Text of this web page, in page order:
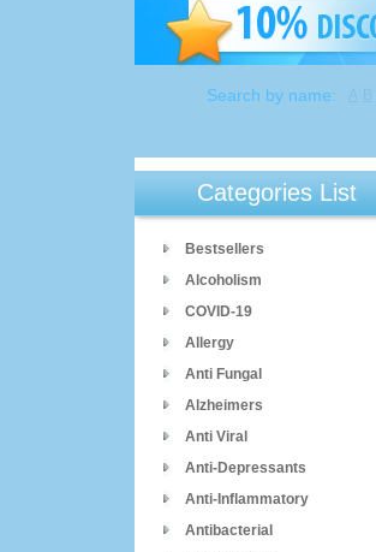
Search by name:
Categories List
Bestsellers
Alcoholism
COVID-19
Allergy
Anti Fungal
Alzheimers
Anti Viral
Anti-Depressants
Anti-Inflammatory
Antibacterial